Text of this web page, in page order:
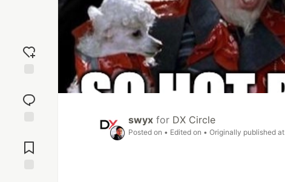
reaction
Comments
swyx for DX Circle
Posted on • Edited on • Originally published at